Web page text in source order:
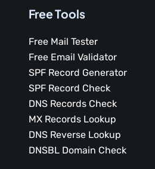
Free Tools
Free Mail Tester
Free Email Validator
SPF Record Generator
SPF Record Check
DNS Records Check
MX Records Lookup
DNS Reverse Lookup
DNSBL Domain Check